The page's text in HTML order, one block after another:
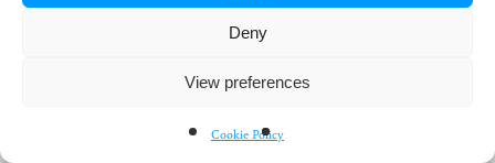
Deny
View preferences
Cookie Policy